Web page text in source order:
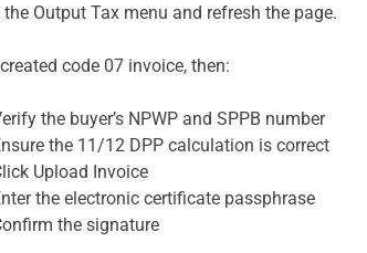
the Output Tax menu and refresh the page.
code 07 invoice, then:
the buyer’s NPWP and SPPB number
the 11/12 DPP calculation is correct
Upload Invoice
the electronic certificate passphrase
the signature